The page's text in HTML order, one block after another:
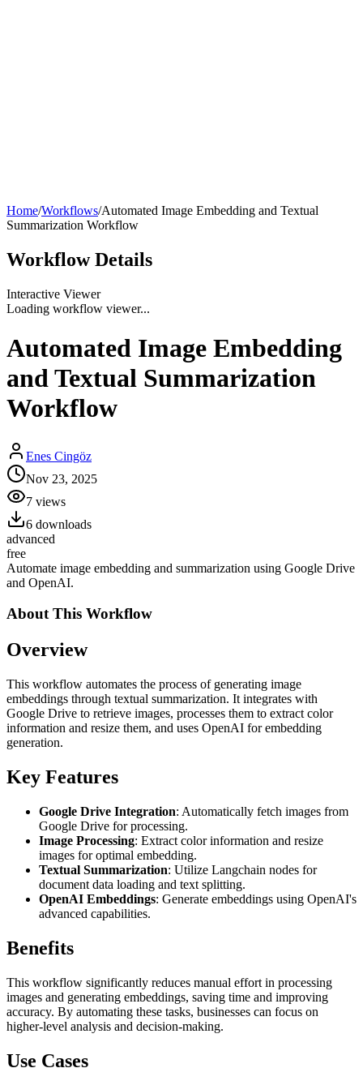
Home/Workflows/Automated Image Embedding and Textual
Summarization Workflow
Workflow Details
Interactive Viewer
Loading workflow viewer...
Automated Image Embedding
and Textual Summarization
Workflow
Enes Cingöz
Nov 23, 2025
7 views
6 downloads
advanced
free
Automate image embedding and summarization using Google Drive
and OpenAI.
About This Workflow
Overview
This workflow automates the process of generating image
embeddings through textual summarization. It integrates with
Google Drive to retrieve images, processes them to extract color
information and resize them, and uses OpenAI for embedding
generation.
Key Features
Google Drive Integration: Automatically fetch images from
Google Drive for processing.
Image Processing: Extract color information and resize
images for optimal embedding.
Textual Summarization: Utilize Langchain nodes for
document data loading and text splitting.
OpenAI Embeddings: Generate embeddings using OpenAI's
advanced capabilities.
Benefits
This workflow significantly reduces manual effort in processing
images and generating embeddings, saving time and improving
accuracy. By automating these tasks, businesses can focus on
higher-level analysis and decision-making.
Use Cases